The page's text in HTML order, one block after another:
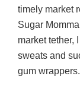
timely market
Sugar
market tether,
sweats and
gum wrappers.